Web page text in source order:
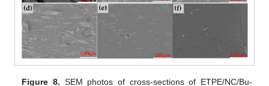
Figure 8. SEM photos of cross-sections of ETPE/NC/Bu-